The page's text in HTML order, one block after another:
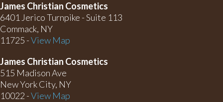
James Christian Cosmetics
6401 Jerico Turnpike - Suite 113
Commack, NY
11725 -View Map
James Christian Cosmetics
515 Madison Ave
New York City, NY
10022 -View Map